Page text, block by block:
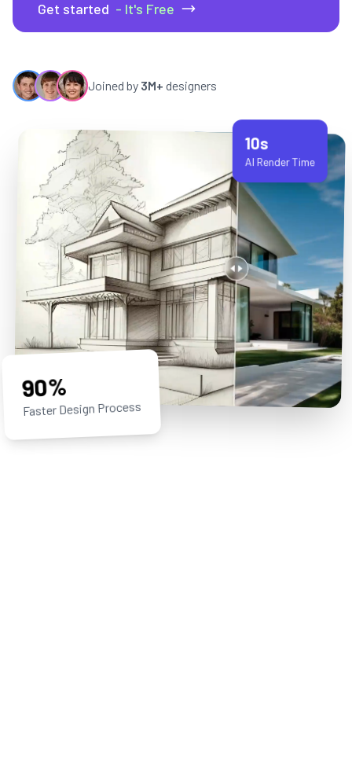
Get started - It's Free
Joined by 3M+ designers
90%
Faster Design Process
10s
AI Render Time